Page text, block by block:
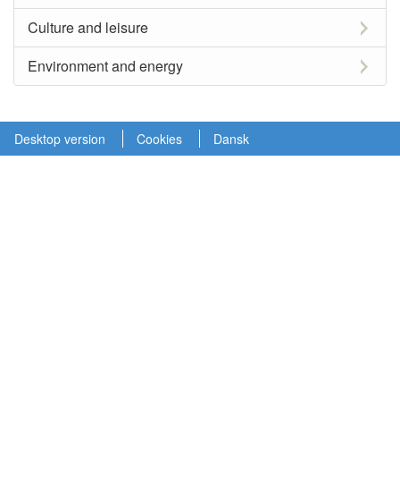
Culture and leisure
Environment and energy
Desktop version Cookies Dansk